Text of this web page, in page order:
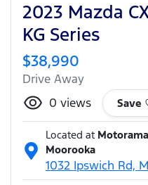
2023 Mazda
KG Series
$38,990
Drive Away
0 views Save
Located at
Moorooka
1032 Ipswich Rd,